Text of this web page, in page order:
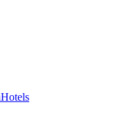
Hotels